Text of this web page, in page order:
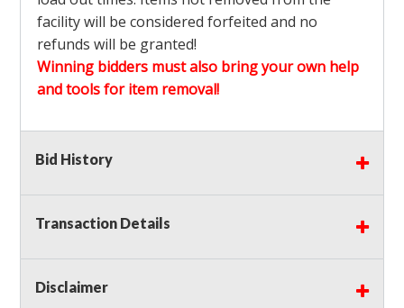
facility will be considered forfeited and no
refunds will be granted!
Winning bidders must also bring your own help
and tools for item removal!
Shipping
auction!LOCAL PICK UP ONLY!
Buyer's Premium:There is a15.000% Buyer's
Premium on this item.
(Tax applies to final bid price and buyer's
Bid History
Transaction Details
Disclaimer